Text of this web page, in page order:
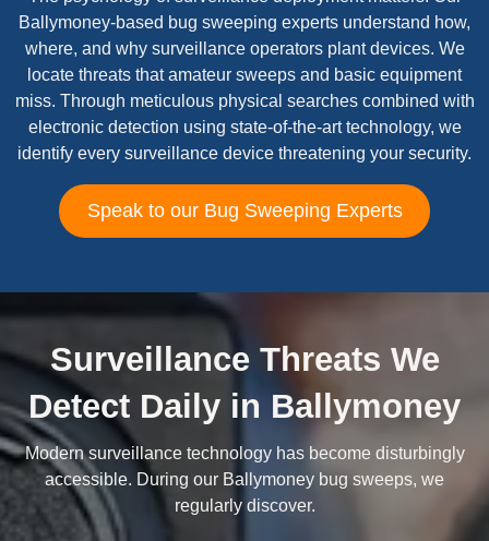
Ballymoney-based bug sweeping experts understand how,
where, and why surveillance operators plant devices. We
locate threats that amateur sweeps and basic equipment
miss. Through meticulous physical searches combined with
electronic detection using state-of-the-art technology, we
identify every surveillance device threatening your security.
Speak to our Bug Sweeping Experts
Surveillance Threats We
Detect Daily in Ballymoney
Modern surveillance technology has become disturbingly
accessible. During our Ballymoney bug sweeps, we
regularly discover.